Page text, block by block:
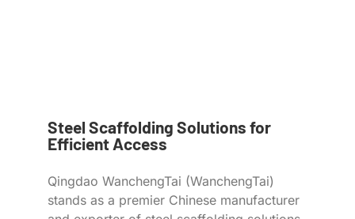
Steel Scaffolding Solutions for
Efficient Access
Qingdao WanchengTai (WanchengTai)
stands as a premier Chinese manufacturer